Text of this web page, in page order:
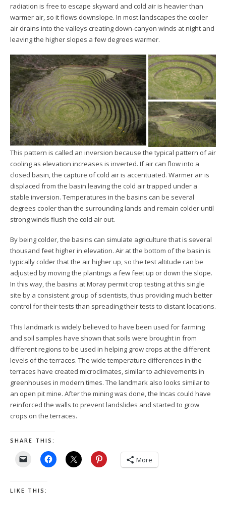
radiation is free to escape skyward and cold air is heavier than
warmer air, so it flows downslope. In most landscapes the cooler
air drains into the valleys creating down-canyon winds at night and
leaving the higher slopes a few degrees warmer.
This pattern is called an inversion because the typical pattern of air
cooling as elevation increases is inverted. If air can flow into a
closed basin, the capture of cold air is accentuated. Warmer air is
displaced from the basin leaving the cold air trapped under a
stable inversion. Temperatures in the basins can be several
degrees cooler than the surrounding lands and remain colder until
strong winds flush the cold air out.
By being colder, the basins can simulate agriculture that is several
thousand feet higher in elevation. Air at the bottom of the basin is
typically colder that the air higher up, so the test altitude can be
adjusted by moving the plantings a few feet up or down the slope.
In this way, the basins at Moray permit crop testing at this single
site by a consistent group of scientists, thus providing much better
control for their tests than spreading their tests to distant locations.
This landmark is widely believed to have been used for farming
and soil samples have shown that soils were brought in from
different regions to be used in helping grow crops at the different
levels of the terraces. The wide temperature differences in the
terraces have created microclimates, similar to achievements in
greenhouses in modern times. The landmark also looks similar to
an open pit mine. After the mining was done, the Incas could have
reinforced the walls to prevent landslides and started to grow
crops on the terraces.
SHARE THIS:
More
LIKE THIS: